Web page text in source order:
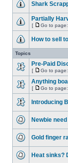
Shark
Partially
[ Go to page:
How to sell
Topics
Pre-Paid
[ Go to page:
Anything
[ Go to page:
Introducing
Newbie
Gold finger
Heat sinks?